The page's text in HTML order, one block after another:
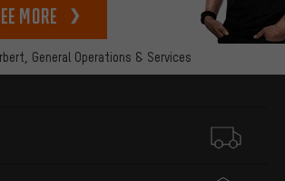
General Operations & Services
more